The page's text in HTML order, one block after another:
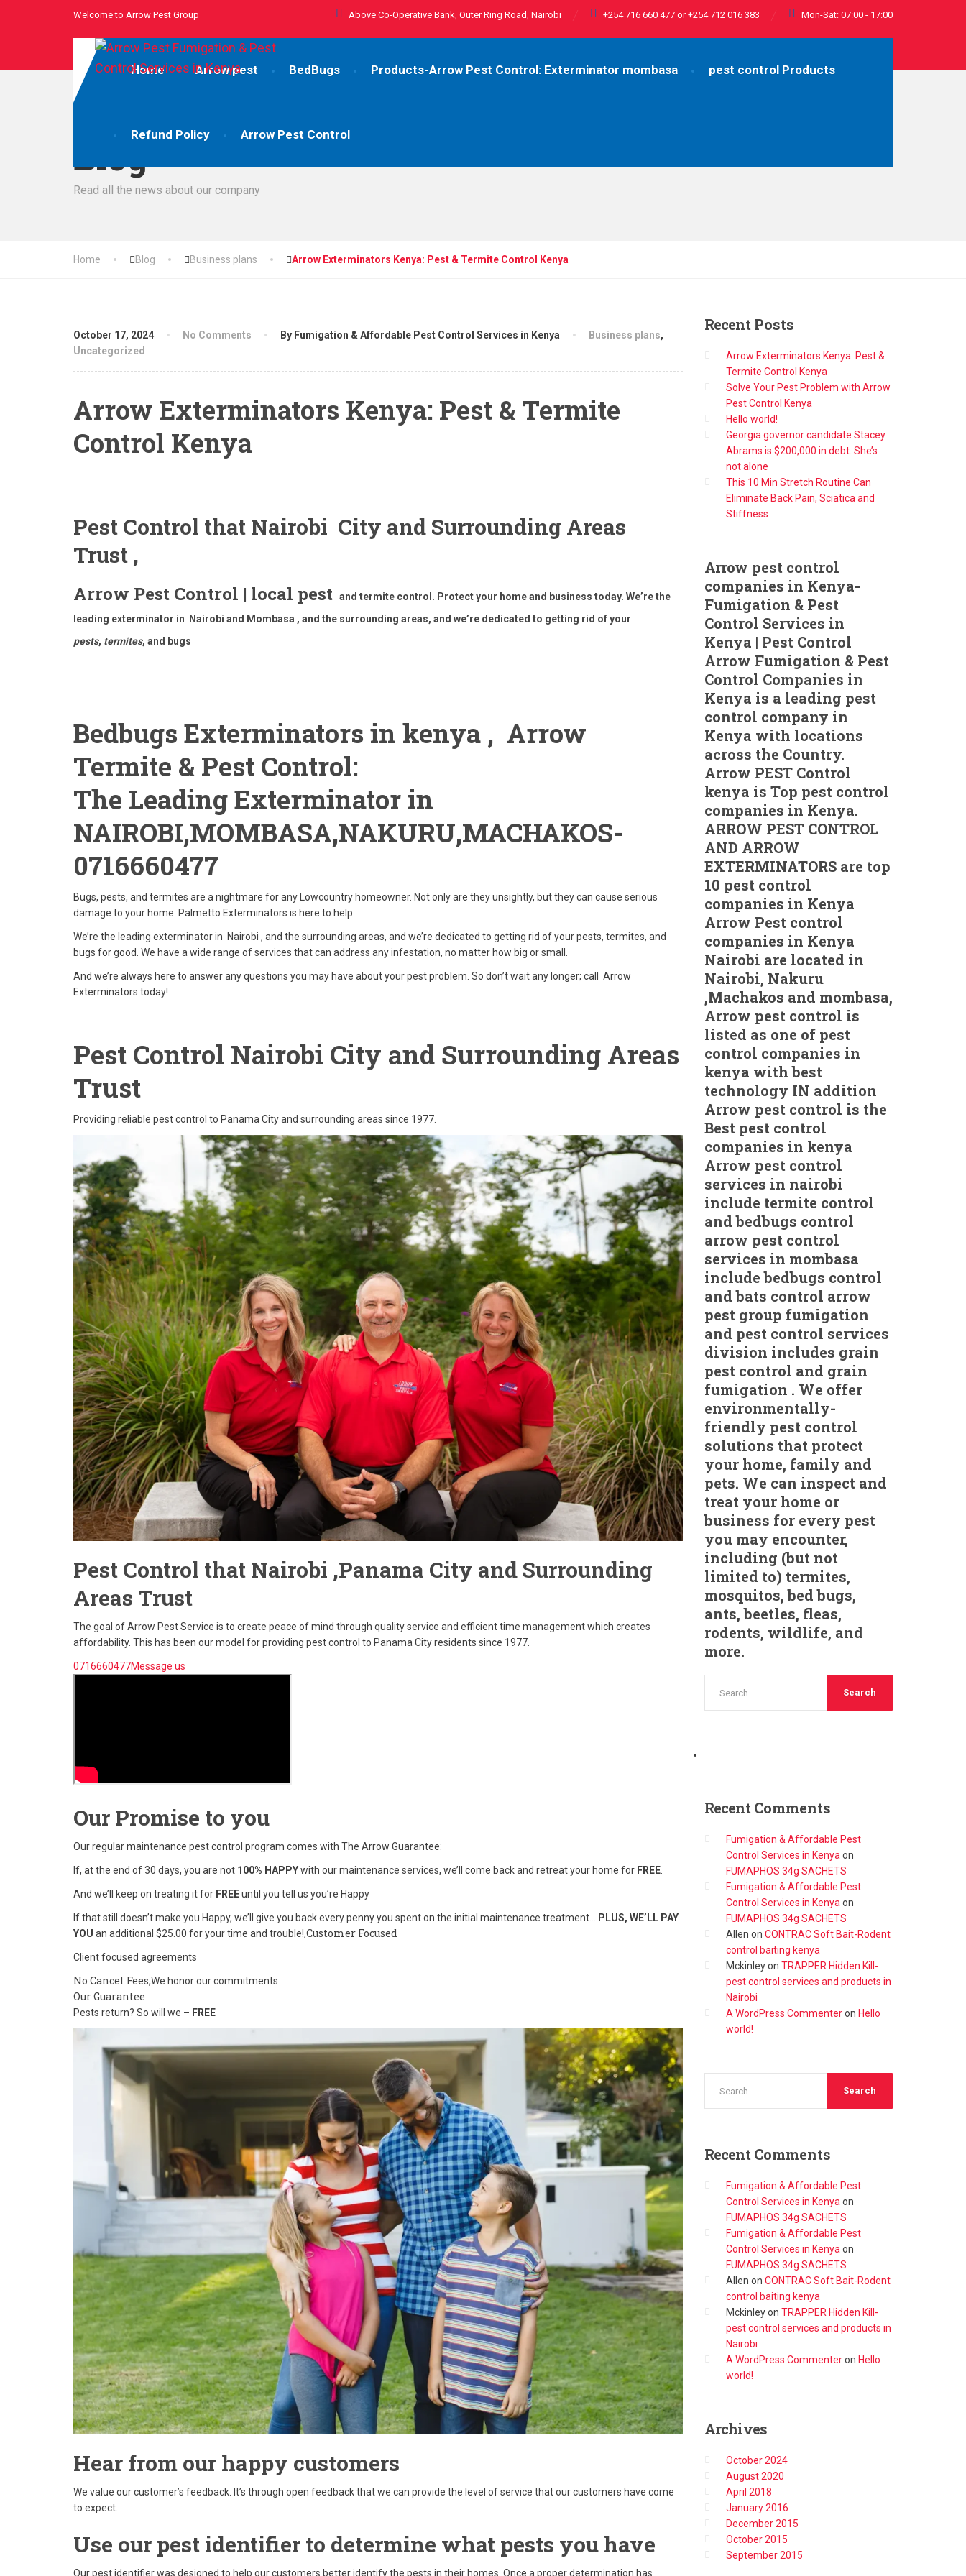
Welcome to Arrow Pest Group Above Co-Operative Bank, Outer Ring Road, Nairobi +254 716 660 477 or +254 712 016 383 Mon-Sat: 07:00 - 17:00
Home Arrow pest BedBugs Products-Arrow Pest Control: Exterminator mombasa pest control Products
Refund Policy Arrow Pest Control
Blog
Read all the news about our company
Home Blog Business plans Arrow Exterminators Kenya: Pest & Termite Control Kenya
October 17, 2024 No Comments By Fumigation & Affordable Pest Control Services in Kenya Business plans,
Uncategorized
Arrow Exterminators Kenya: Pest & Termite
Control Kenya
Pest Control that Nairobi City and Surrounding Areas
Trust ,
Arrow Pest Control | local pest and termite control. Protect your home and business today. We’re the
leading exterminator in Nairobi and Mombasa , and the surrounding areas, and we’re dedicated to getting rid of your
pests, termites, and bugs
Bedbugs Exterminators in kenya , Arrow
Termite & Pest Control:
The Leading Exterminator in
NAIROBI,MOMBASA,NAKURU,MACHAKOS-
0716660477
Bugs, pests, and termites are a nightmare for any Lowcountry homeowner. Not only are they unsightly, but they can cause serious
damage to your home. Palmetto Exterminators is here to help.
We’re the leading exterminator in Nairobi , and the surrounding areas, and we’re dedicated to getting rid of your pests, termites, and
bugs for good. We have a wide range of services that can address any infestation, no matter how big or small.
And we’re always here to answer any questions you may have about your pest problem. So don’t wait any longer; call Arrow
Exterminators today!
Pest Control Nairobi City and Surrounding Areas
Trust
Providing reliable pest control to Panama City and surrounding areas since 1977.
Pest Control that Nairobi ,Panama City and Surrounding
Areas Trust
The goal of Arrow Pest Service is to create peace of mind through quality service and efficient time management which creates
affordability. This has been our model for providing pest control to Panama City residents since 1977.
0716660477Message us
Our Promise to you
Our regular maintenance pest control program comes with The Arrow Guarantee:
If, at the end of 30 days, you are not 100% HAPPYwith our maintenance services, we’ll come back and retreat your home for FREE
And we’ll keep on treating it for FREEuntil you tell us you’re Happy
If that still doesn’t make you Happy, we’ll give you back every penny you spent on the initial maintenance treatment…
PLUS, WE’LL PAY
YOU an additional $25.00 for your time and trouble!,Customer Focused
Client focused agreements
No Cancel Fees,We honor our commitments
Our Guarantee
Pests return? So will we – FREE
Hear from our happy customers
We value our customer’s feedback. It’s through open feedback that we can provide the level of service that our customers have come
to expect.
Use our pest identifier to determine what pests you have
Our pest identifier was designed to help our customers better identify the pests in their homes. Once a proper determination has
RecentPosts
Arrow Exterminators Kenya: Pest &
Termite Control Kenya
Solve Your Pest Problem with Arrow
Pest Control Kenya
Hello world!
Georgia governor candidate Stacey
Abrams is $200,000 in debt. She’s
not alone
This 10 Min Stretch Routine Can
Eliminate Back Pain, Sciatica and
Stiffness
Arrow pest control
companies in Kenya-
Fumigation & Pest
Control Services in
Kenya | Pest Control
Arrow Fumigation & Pest
Control Companies in
Kenya is a leading pest
control company in
Kenya with locations
across the Country.
Arrow PEST Control
kenya is Top pest control
companies in Kenya.
ARROW PEST CONTROL
AND ARROW
EXTERMINATORS are top
10 pest control
companies in Kenya
Arrow Pest control
companies in Kenya
Nairobi are located in
Nairobi, Nakuru
,Machakos and mombasa,
Arrow pest control is
listed as one of pest
control companies in
kenya with best
technology IN addition
Arrow pest control is the
Best pest control
companies in kenya
Arrow pest control
services in nairobi
include termite control
and bedbugs control
arrow pest control
services in mombasa
include bedbugs control
and bats control arrow
pest group fumigation
and pest control services
division includes grain
pest control and grain
fumigation . We offer
environmentally-
friendly pest control
solutions that protect
your home, family and
pets. We can inspect and
treat your home or
business for every pest
you may encounter,
including (but not
limited to) termites,
mosquitos, bed bugs,
ants, beetles, fleas,
rodents, wildlife, and
more.
RecentComments
Fumigation & Affordable Pest
Control Services in Kenya on
FUMAPHOS 34g SACHETS
Fumigation & Affordable Pest
Control Services in Kenya on
FUMAPHOS 34g SACHETS
Allen on CONTRAC Soft Bait-Rodent
control baiting kenya
Mckinleyon TRAPPER Hidden Kill-
pest control services and products in
Nairobi
A WordPress Commenteron Hello
world!
RecentComments
Fumigation & Affordable Pest
Control Services in Kenya on
FUMAPHOS 34g SACHETS
Fumigation & Affordable Pest
Control Services in Kenya on
FUMAPHOS 34g SACHETS
Allen on CONTRAC Soft Bait-Rodent
control baiting kenya
Mckinleyon TRAPPER Hidden Kill-
pest control services and products in
Nairobi
A WordPress Commenteron Hello
world!
Archives
October 2024
August 2020
April 2018
January 2016
December 2015
October 2015
September 2015